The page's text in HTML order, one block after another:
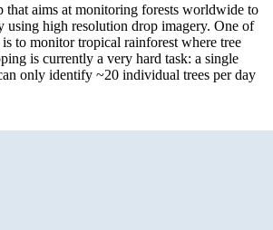
that aims at monitoring forests worldwide to
using high resolution drop imagery. One of
to monitor tropical rainforest where tree
is currently a very hard task: a single
only identify ~20 individual trees per day